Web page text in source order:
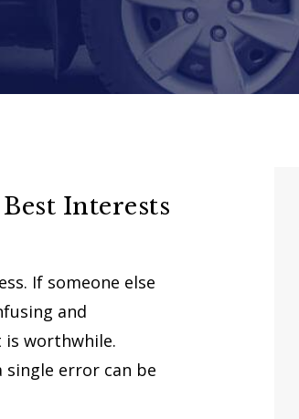
Interests
If someone else
and
is worthwhile.
single error can be